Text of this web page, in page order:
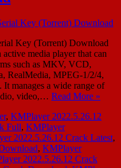
Key (Torrent) Download
media player that can
such as MKV, VCD,
RealMedia, MPEG-1/2/4,
manages a wide range of
video,… Read More »
, KMPlayer 2022.5.26.12
Full, KMPlayer
2022.5.26.12 Crack Latest,
, KMPlayer
2022.5.26.12 Crack